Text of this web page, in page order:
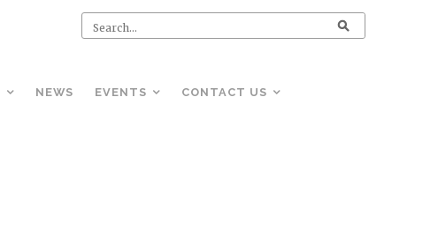
NEWS EVENTS CONTACT US